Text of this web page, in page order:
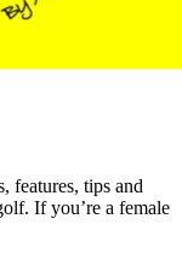
features, tips and
If you’re a female